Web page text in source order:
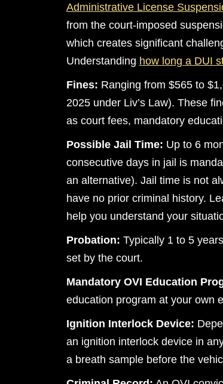
Administrative License
from the court-imposed
which creates significant
Understanding how long a DUI
Fines: Ranging from $565 to
2025 under Liv’s Law). These
as court fees, mandatory
Possible Jail Time: Up to 6
consecutive days in jail is
an alternative). Jail time is not
have no prior criminal history.
help you understand your
Probation: Typically 1 to 5
set by the court.
Mandatory OVI Education
education program at your own
Ignition Interlock Device:
an ignition interlock device in
a breath sample before the